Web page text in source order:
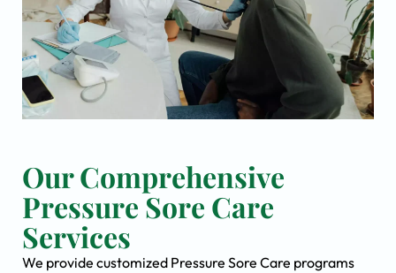
Our Comprehensive
Pressure Sore Care
Services
We provide customized Pressure Sore Care programs